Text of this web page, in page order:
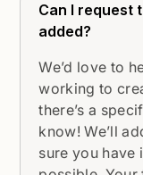
Can I request
added?
We’d love to
working to
there’s a
know! We’ll
sure you have